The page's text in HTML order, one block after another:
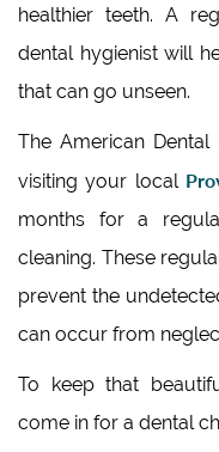
healthier teeth. A
dental hygienist will
that can go unseen.
The American Dental
visiting your local
months for a
cleaning. These
prevent the
can occur from
To keep that
come in for a dental